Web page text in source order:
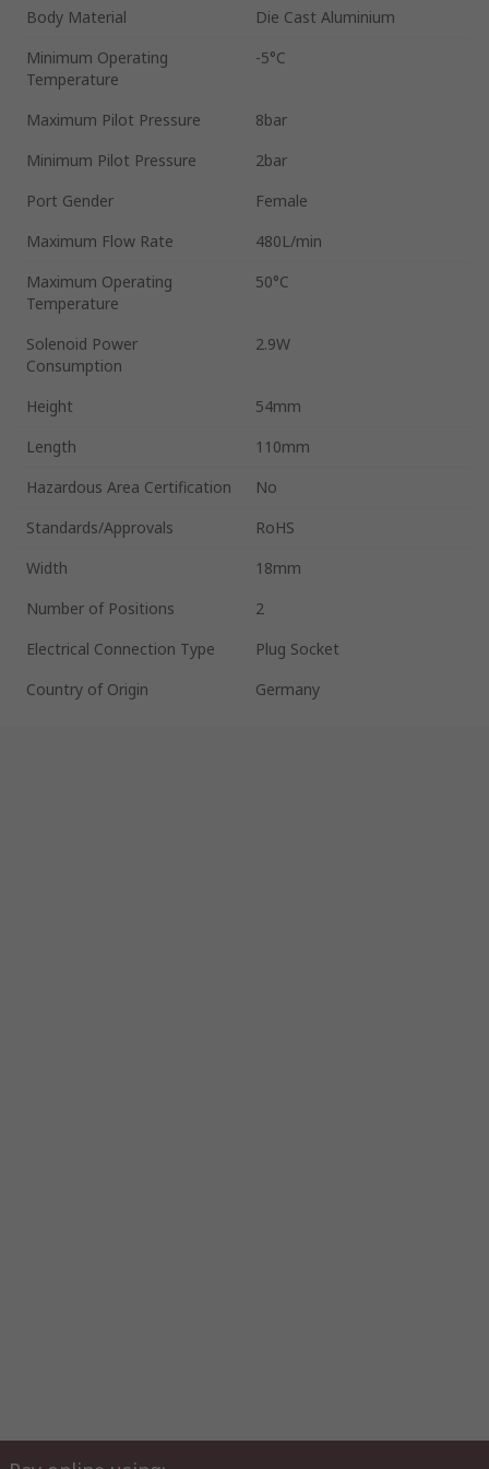
Body Material
Die Cast Aluminium
Minimum Operating
Temperature
-5°C
Maximum Pilot Pressure
8bar
Minimum Pilot Pressure
2bar
Port Gender
Female
Maximum Flow Rate
480L/min
Maximum Operating
Temperature
50°C
Solenoid Power
Consumption
2.9W
Height
54mm
Length
110mm
Hazardous Area Certification
No
Standards/Approvals
RoHS
Width
18mm
Number of Positions
2
Electrical Connection Type
Plug Socket
Country of Origin
Germany